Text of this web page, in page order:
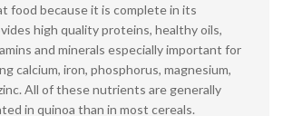
food because it is complete in its
high quality proteins, healthy oils,
and minerals especially important for
calcium, iron, phosphorus, magnesium,
All of these nutrients are generally
in quinoa than in most cereals.